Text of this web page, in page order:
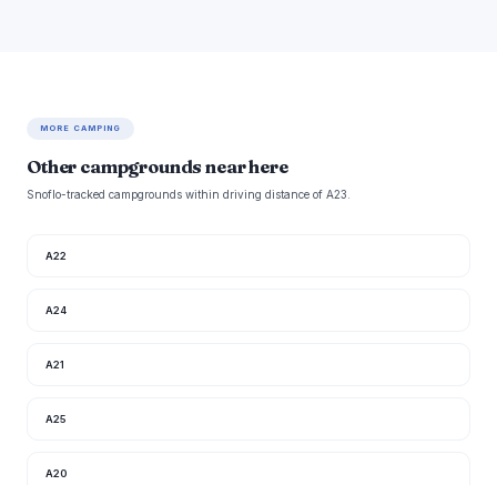
MORE CAMPING
Other campgrounds near here
Snoflo-tracked campgrounds within driving distance of A23.
A22
A24
A21
A25
A20